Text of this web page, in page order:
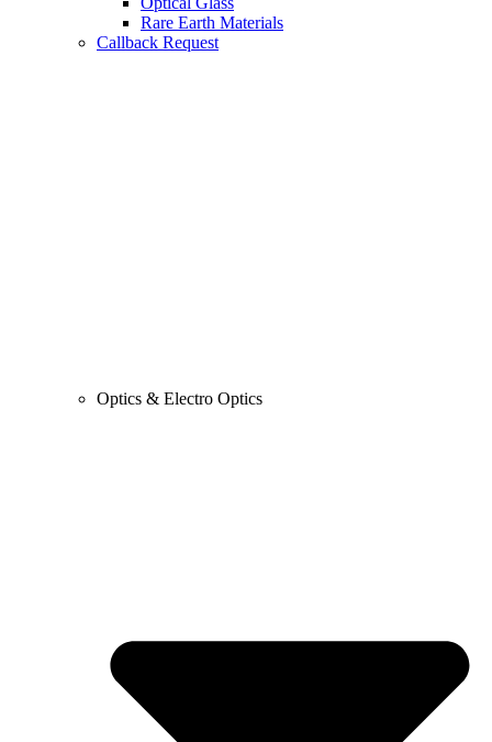
Rare Earth Materials
Callback Request
Optics & Electro Optics